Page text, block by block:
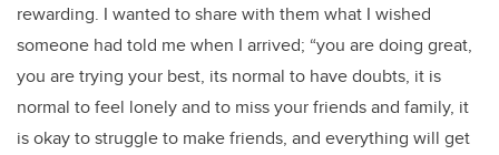
rewarding. I wanted to share with them what I wished
someone had told me when I arrived; “you are doing great,
you are trying your best, its normal to have doubts, it is
normal to feel lonely and to miss your friends and family, it
is okay to struggle to make friends, and everything will get